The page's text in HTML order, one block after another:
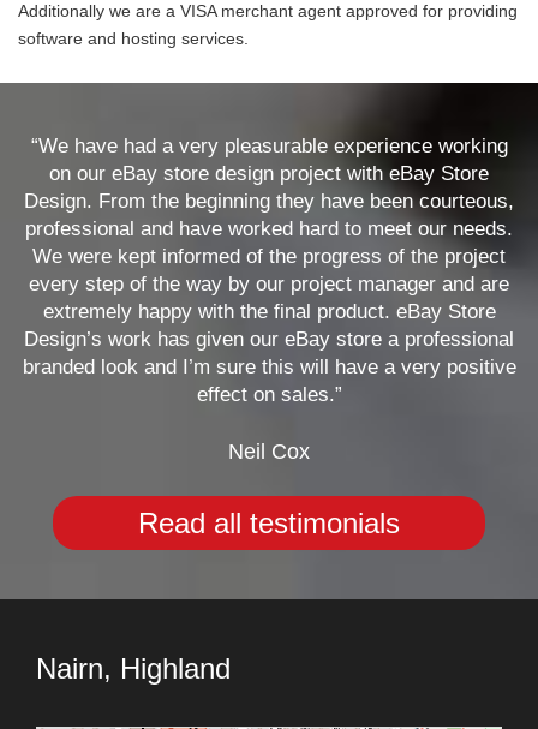
Additionally we are a VISA merchant agent approved for providing
software and hosting services.
“We have had a very pleasurable experience working
on our eBay store design project with eBay Store
Design. From the beginning they have been courteous,
professional and have worked hard to meet our needs.
We were kept informed of the progress of the project
every step of the way by our project manager and are
extremely happy with the final product. eBay Store
Design’s work has given our eBay store a professional
branded look and I’m sure this will have a very positive
effect on sales.”
Neil Cox
Read all testimonials
Nairn, Highland